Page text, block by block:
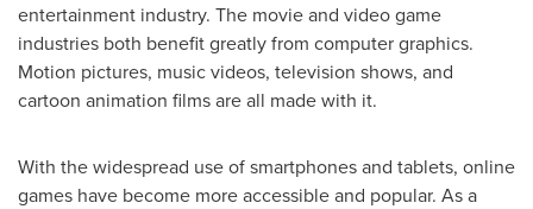
entertainment industry. The movie and video game
industries both benefit greatly from computer graphics.
Motion pictures, music videos, television shows, and
cartoon animation films are all made with it.
With the widespread use of smartphones and tablets, online
games have become more accessible and popular. As a